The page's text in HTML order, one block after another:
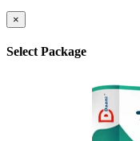
×
Select Package